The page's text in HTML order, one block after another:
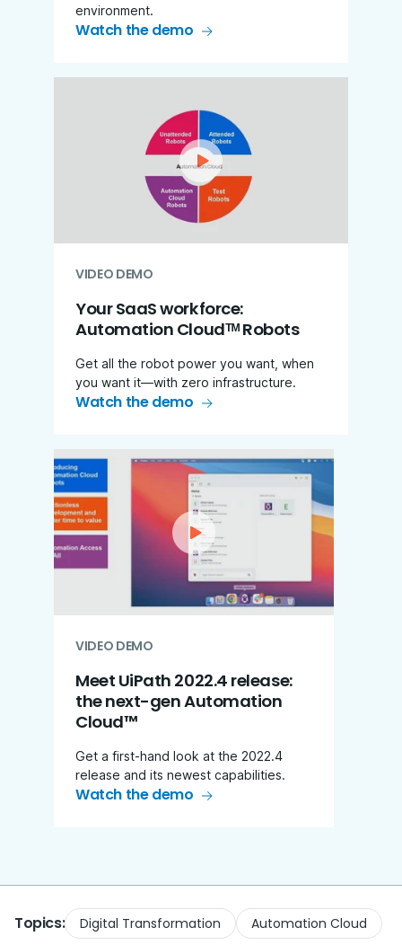
environment.
Watch the demo
VIDEO DEMO
Your SaaS workforce:
Automation Cloudᵀᴹ Robots
Get all the robot power you want, when
you want it—with zero infrastructure.
Watch the demo
VIDEO DEMO
Meet UiPath 2022.4 release:​
the next-gen Automation
Cloud™
Get a first-hand look at the 2022.4
release and its newest capabilities.
Watch the demo
Topics: Digital Transformation Automation Cloud